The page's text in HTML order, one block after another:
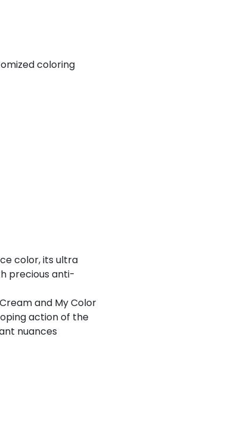
coloring
color, its ultra
precious anti-
and My Color
action of the
nuances